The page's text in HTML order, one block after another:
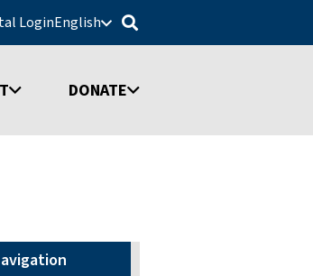
LoginEnglish
DONATE